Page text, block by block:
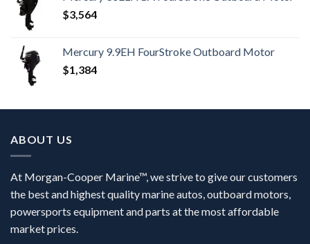
$3,564
Mercury 9.9EH FourStroke Outboard Motor
$1,384
ABOUT US
At Morgan-Cooper Marine™, we strive to give our customers
the best and highest quality marine autos, outboard motors,
powersports equipment and parts at the most affordable
market prices.